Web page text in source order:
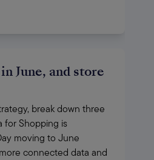
June, and store
break down three
for Shopping is
moving to June
connected data and